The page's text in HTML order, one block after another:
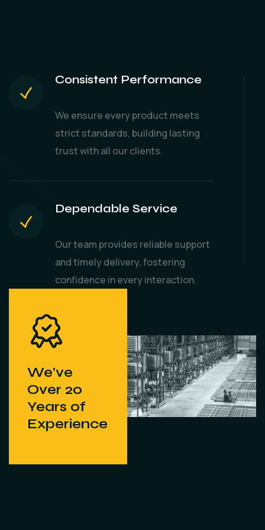
Consistent Performance
We ensure every product meets
strict standards, building lasting
trust with all our clients.
Dependable Service
Our team provides reliable support
and timely delivery, fostering
confidence in every interaction.
We’ve
Over 20
Years of
Experience